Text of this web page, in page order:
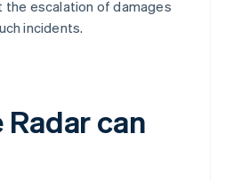
escalation of damages
incidents.
can